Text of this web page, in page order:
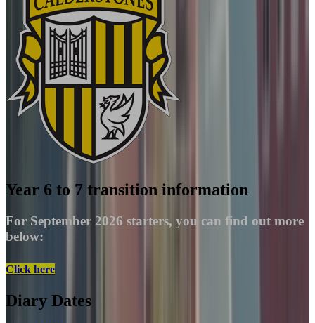
Year 6 to 7 transition information
For September 2026 starters, you can find out more
below:
Click here
Diary Dates